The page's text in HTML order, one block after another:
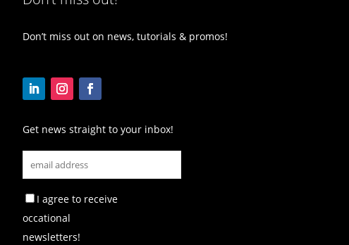
Don’t miss out on news, tutorials & promos!
Get news straight to your inbox!
I agree to receive
occational
newsletters!